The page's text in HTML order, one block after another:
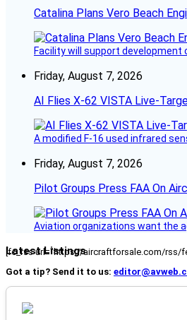
Catalina Plans Vero Beach
Facility will support development
Friday, August 7, 2026
AI Flies X-62 VISTA Live-
A modified F-16 used infrared
Friday, August 7, 2026
Pilot Groups Press FAA On
Aviation organizations want the
Latest Listings
[fc_rss url="https://aircraftforsale.com/rss/
Got a tip? Send it to us: